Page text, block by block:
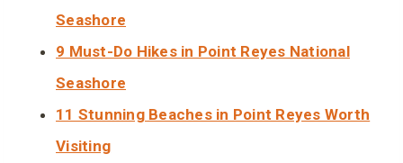
Seashore
9 Must-Do Hikes in Point Reyes National
Seashore
11 Stunning Beaches in Point Reyes Worth
Visiting